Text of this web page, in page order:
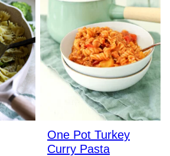
One Pot Turkey
Curry Pasta